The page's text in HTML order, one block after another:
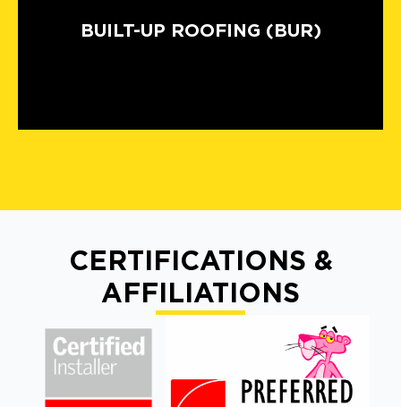
BUILT-UP ROOFING (BUR)
CERTIFICATIONS &
AFFILIATIONS